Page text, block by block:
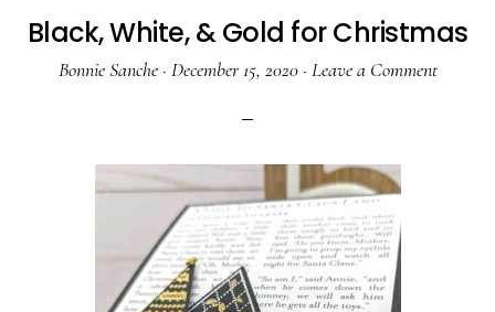
Black, White, & Gold for Christmas
Bonnie Sanche· December 15, 2020· Leave a Comment